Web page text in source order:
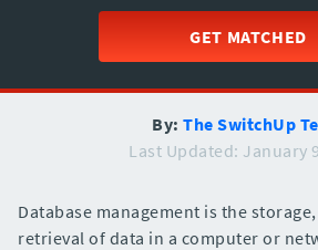
GET MATCHED
By:The SwitchUp
Last Updated: January
Database management is the
retrieval of data in a computer or